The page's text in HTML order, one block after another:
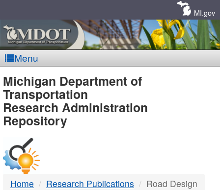
MI.gov
Menu
MDOT
-
DTMB
Michigan Department of
Transportation
Research Administration
Repository
Home Research Publications Road Design